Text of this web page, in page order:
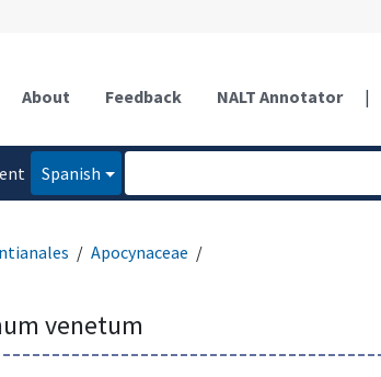
About Feedback NALT Annotator |
Spanish
Apocynaceae
venetum